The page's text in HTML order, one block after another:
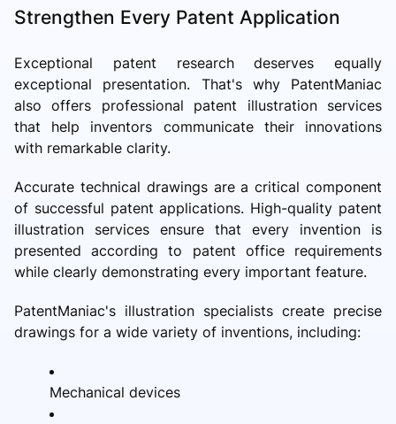
Strengthen Every Patent Application
Exceptional patent research deserves equally
exceptional presentation. That's why PatentManiac
also offers professional patent illustration services
that help inventors communicate their innovations
with remarkable clarity.
Accurate technical drawings are a critical component
of successful patent applications. High-quality patent
illustration services ensure that every invention is
presented according to patent office requirements
while clearly demonstrating every important feature.
PatentManiac's illustration specialists create precise
drawings for a wide variety of inventions, including:
Mechanical devices